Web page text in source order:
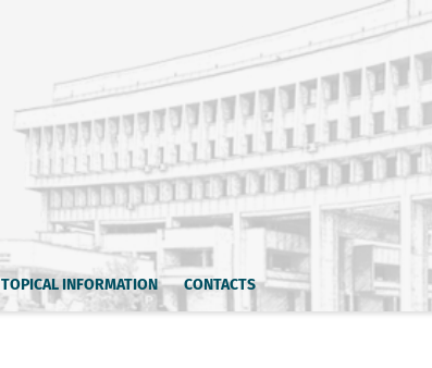
TOPICAL INFORMATION CONTACTS